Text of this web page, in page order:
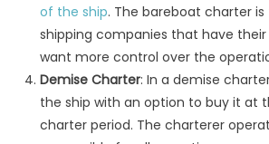
of the ship. The bareboat charter
shipping companies that have their
want more control over the
Demise Charter: In a demise
the ship with an option to buy it at
charter period. The charterer